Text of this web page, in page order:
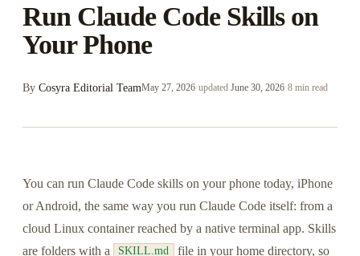
Run Claude Code Skills on
Your Phone
By Cosyra Editorial TeamMay 27, 2026·updated June 30, 2026·8 min read
You can run Claude Code skills on your phone today, iPhone
or Android, the same way you run Claude Code itself: from a
cloud Linux container reached by a native terminal app. Skills
are folders with a
SKILL.md
file in your home directory, so